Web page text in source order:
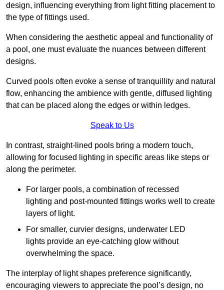
design, influencing everything from light fitting placement to
the type of fittings used.
When considering the aesthetic appeal and functionality of
a pool, one must evaluate the nuances between different
designs.
Curved pools often evoke a sense of tranquillity and natural
flow, enhancing the ambience with gentle, diffused lighting
that can be placed along the edges or within ledges.
Speak to Us
In contrast, straight-lined pools bring a modern touch,
allowing for focused lighting in specific areas like steps or
along the perimeter.
For larger pools, a combination of recessed
lighting and post-mounted fittings works well to create
layers of light.
For smaller, curvier designs, underwater LED
lights provide an eye-catching glow without
overwhelming the space.
The interplay of light shapes preference significantly,
encouraging viewers to appreciate the pool’s design, no